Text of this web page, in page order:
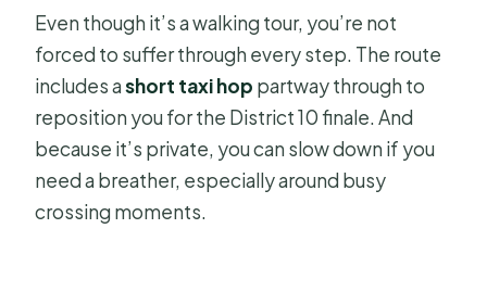
Even though it’s a walking tour, you’re not
forced to suffer through every step. The route
includes ashort taxi hop partway through to
reposition you for the District 10 finale. And
because it’s private, you can slow down if you
need a breather, especially around busy
crossing moments.